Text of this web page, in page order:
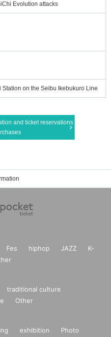
Evolution attacks
on the Seibu Ikebukuro Line
and ticket reservations
Fes hiphop JAZZ
K-
traditional culture
Other
exhibition
Photo